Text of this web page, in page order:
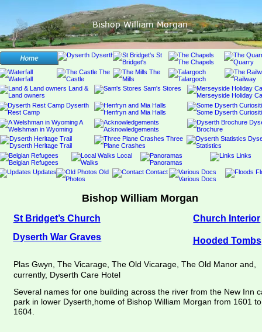
St Bridget’s Church
Church Interior
Dyserth War Graves
Hooded Tombs
Bishop William Morgan
Plas Gwyn, The Vicarage, The Old Vicarage, The Old Manor and,
currently, Dyserth Care Hotel
Several names for one building across the river from the New Inn
park in lower Dyserth,home of Bishop William Morgan from 1601
1604.
Bishop William Morgan